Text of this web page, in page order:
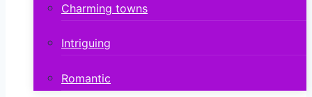
Charming towns
Intriguing
Romantic